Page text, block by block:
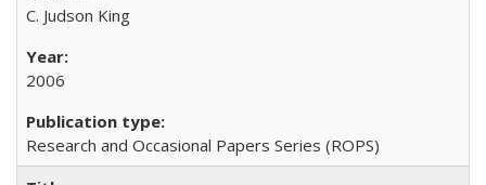
C. Judson King
2006
Research and Occasional Papers Series (ROPS)